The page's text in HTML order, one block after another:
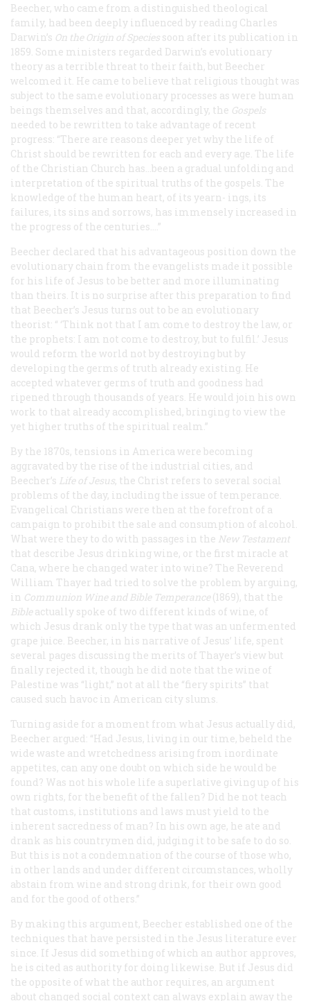
Beecher, who came from a distinguished theological
family, had been deeply influenced by reading Charles
Darwin’s On the Origin of Species soon after its publication in
1859. Some ministers regarded Darwin’s evolutionary
theory as a terrible threat to their faith, but Beecher
welcomed it. He came to believe that religious thought was
subject to the same evolutionary processes as were human
beings themselves and that, accordingly, the Gospels
needed to be rewritten to take advantage of recent
progress: “There are reasons deeper yet why the life of
Christ should be rewritten for each and every age. The life
of the Christian Church has...been a gradual unfolding and
interpretation of the spiritual truths of the gospels. The
knowledge of the human heart, of its yearn- ings, its
failures, its sins and sorrows, has immensely increased in
the progress of the centuries....”
Beecher declared that his advantageous position down the
evolutionary chain from the evangelists made it possible
for his life of Jesus to be better and more illuminating
than theirs. It is no surprise after this preparation to find
that Beecher’s Jesus turns out to be an evolutionary
theorist: “ ‘Think not that I am come to destroy the law, or
the prophets: I am not come to destroy, but to fulfil.’ Jesus
would reform the world not by destroying but by
developing the germs of truth already existing. He
accepted whatever germs of truth and goodness had
ripened through thousands of years. He would join his own
work to that already accomplished, bringing to view the
yet higher truths of the spiritual realm.”
By the 1870s, tensions in America were becoming
aggravated by the rise of the industrial cities, and
Beecher’s Life of Jesus, the Christ refers to several social
problems of the day, including the issue of temperance.
Evangelical Christians were then at the forefront of a
campaign to prohibit the sale and consumption of alcohol.
What were they to do with passages in the New Testament
that describe Jesus drinking wine, or the first miracle at
Cana, where he changed water into wine? The Reverend
William Thayer had tried to solve the problem by arguing,
in Communion Wine and Bible Temperance(1869), that the
Bibleactually spoke of two different kinds of wine, of
which Jesus drank only the type that was an unfermented
grape juice. Beecher, in his narrative of Jesus’ life, spent
several pages discussing the merits of Thayer’s view but
finally rejected it, though he did note that the wine of
Palestine was “light,” not at all the “fiery spirits” that
caused such havoc in American city slums.
Turning aside for a moment from what Jesus actually did,
Beecher argued: “Had Jesus, living in our time, beheld the
wide waste and wretchedness arising from inordinate
appetites, can any one doubt on which side he would be
found? Was not his whole life a superlative giving up of his
own rights, for the benefit of the fallen? Did he not teach
that customs, institutions and laws must yield to the
inherent sacredness of man? In his own age, he ate and
drank as his countrymen did, judging it to be safe to do so.
But this is not a condemnation of the course of those who,
in other lands and under different circumstances, wholly
abstain from wine and strong drink, for their own good
and for the good of others.”
By making this argument, Beecher established one of the
techniques that have persisted in the Jesus literature ever
since. If Jesus did something of which an author approves,
he is cited as authority for doing likewise. But if Jesus did
the opposite of what the author requires, an argument
about changed social context can always explain away the